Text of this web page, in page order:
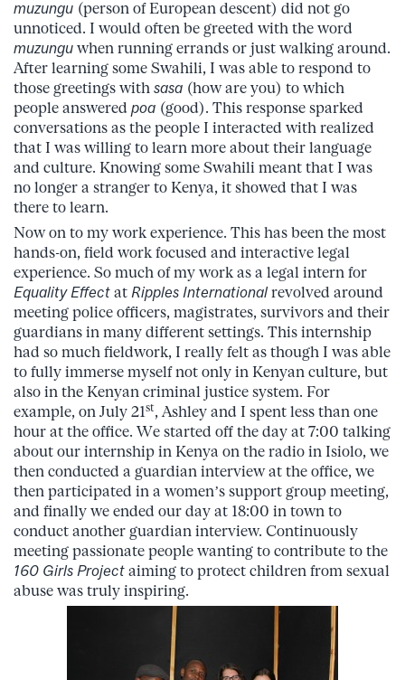
muzungu (person of European descent) did not go
unnoticed. I would often be greeted with the word
muzungu when running errands or just walking around.
After learning some Swahili, I was able to respond to
those greetings with sasa (how are you) to which
people answered poa (good). This response sparked
conversations as the people I interacted with realized
that I was willing to learn more about their language
and culture. Knowing some Swahili meant that I was
no longer a stranger to Kenya, it showed that I was
there to learn.
Now on to my work experience. This has been the most
hands-on, field work focused and interactive legal
experience. So much of my work as a legal intern for
Equality Effect at Ripples Internationalrevolved around
meeting police officers, magistrates, survivors and their
guardians in many different settings. This internship
had so much fieldwork, I really felt as though I was able
to fully immerse myself not only in Kenyan culture, but
also in the Kenyan criminal justice system. For
example, on July 21st, Ashley and I spent less than one
hour at the office. We started off the day at 7:00 talking
about our internship in Kenya on the radio in Isiolo, we
then conducted a guardian interview at the office, we
then participated in a women’s support group meeting,
and finally we ended our day at 18:00 in town to
conduct another guardian interview. Continuously
meeting passionate people wanting to contribute to the
160 Girls Project aiming to protect children from sexual
abuse was truly inspiring.